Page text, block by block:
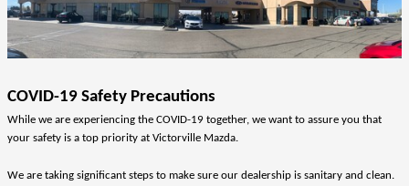
COVID-19 Safety Precautions
While we are experiencing the COVID-19 together, we want to assure you that
your safety is a top priority at Victorville Mazda.
We are taking significant steps to make sure our dealership is sanitary and clean.